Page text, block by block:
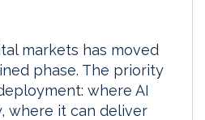
markets has moved
phase. The priority
where AI
where it can deliver